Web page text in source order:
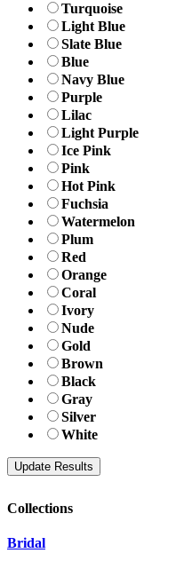
Turquoise
Light Blue
Slate Blue
Blue
Navy Blue
Purple
Lilac
Light Purple
Ice Pink
Pink
Hot Pink
Fuchsia
Watermelon
Plum
Red
Orange
Coral
Ivory
Nude
Gold
Brown
Black
Gray
Silver
White
Collections
Bridal